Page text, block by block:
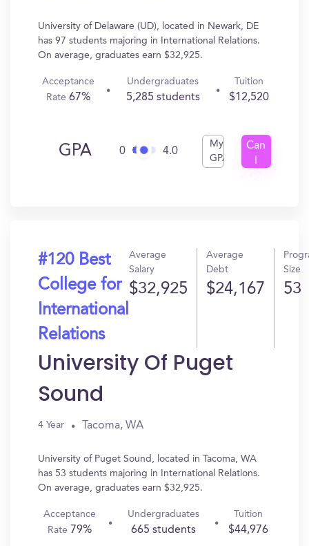
University of Delaware (UD), located in Newark, DE
has 97 students majoring in International Relations.
On average, graduates earn $32,925.
Acceptance
Rate67%
Undergraduates
5,285 students
Tuition
$12,520
GPA 0 4.0
My
GPA
Can
#120 Best
College for
International
Relations
Average
Salary
$32,925
Average
Debt
$24,167
Size
53
University Of Puget
Sound
4 Year Tacoma, WA
University of Puget Sound, located in Tacoma, WA
has 53 students majoring in International Relations.
On average, graduates earn $32,925.
Acceptance
Rate 79%
Undergraduates
665 students
Tuition
$44,976